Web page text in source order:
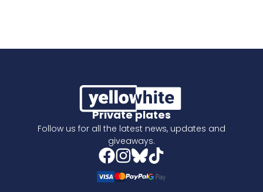
Private plates
Follow us for all the latest news, updates and
giveaways.